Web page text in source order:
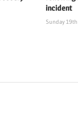
incident
Sunday